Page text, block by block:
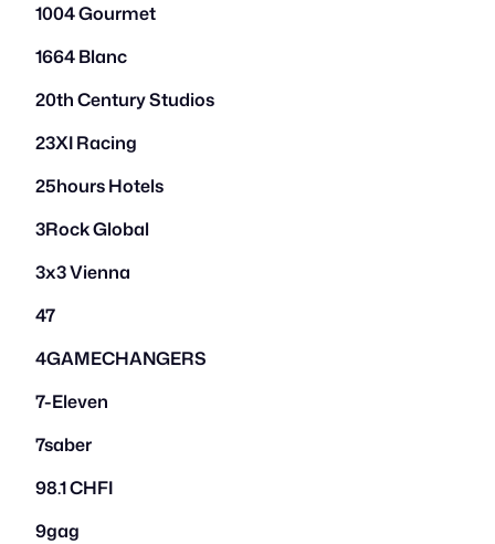
1004 Gourmet
1664 Blanc
20th Century Studios
23XI Racing
25hours Hotels
3Rock Global
3x3 Vienna
47
4GAMECHANGERS
7-Eleven
7saber
98.1 CHFI
9gag